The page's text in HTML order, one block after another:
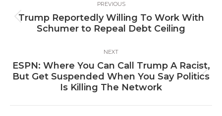
navigation
PREVIOUS
Previous
post:
Trump Reportedly Willing To Work With
Schumer to Repeal Debt Ceiling
NEXT
Next
post:
ESPN: Where You Can Call Trump A Racist,
But Get Suspended When You Say Politics
Is Killing The Network